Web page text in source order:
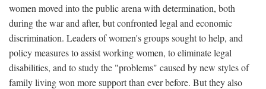
women moved into the public arena with determination, both
during the war and after, but confronted legal and economic
discrimination. Leaders of women's groups sought to help, and
policy measures to assist working women, to eliminate legal
disabilities, and to study the "problems" caused by new styles of
family living won more support than ever before. But they also